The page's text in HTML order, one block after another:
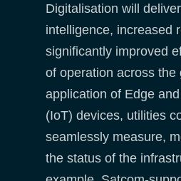
Digitalisation will
intelligence, increased
significantly improved
of operation across the
application of Edge
(IoT) devices, utilities
seamlessly measure,
the status of the